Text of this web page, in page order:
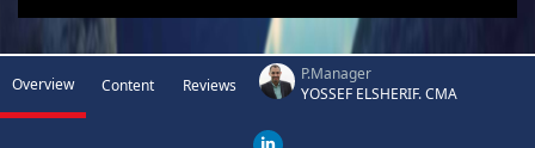
Overview Content Reviews
P.Manager
YOSSEF ELSHERIF. CMA